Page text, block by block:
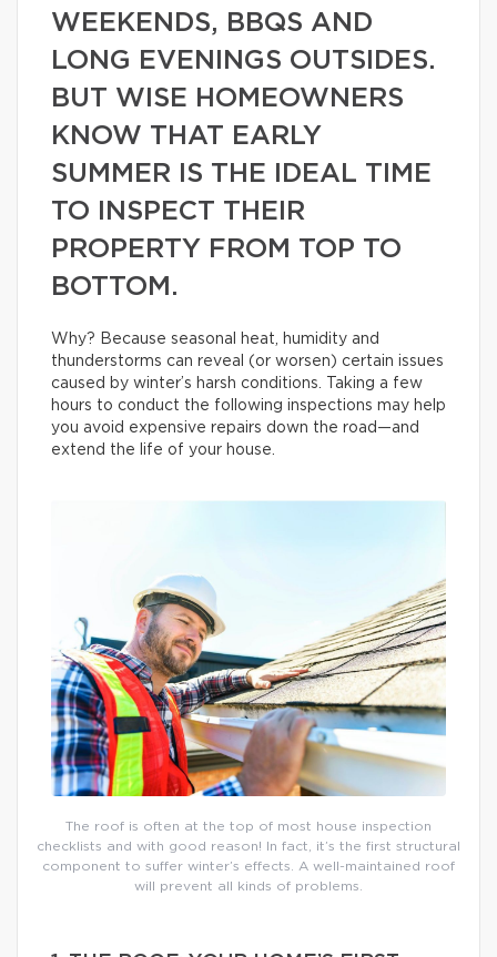
WEEKENDS, BBQS AND
LONG EVENINGS OUTSIDES.
BUT WISE HOMEOWNERS
KNOW THAT EARLY
SUMMER IS THE IDEAL TIME
TO INSPECT THEIR
PROPERTY FROM TOP TO
BOTTOM.
Why? Because seasonal heat, humidity and
thunderstorms can reveal (or worsen) certain issues
caused by winter’s harsh conditions. Taking a few
hours to conduct the following inspections may help
you avoid expensive repairs down the road—and
extend the life of your house.
The roof is often at the top of most house inspection
checklists and with good reason! In fact, it’s the first structural
component to suffer winter’s effects. A well-maintained roof
will prevent all kinds of problems.